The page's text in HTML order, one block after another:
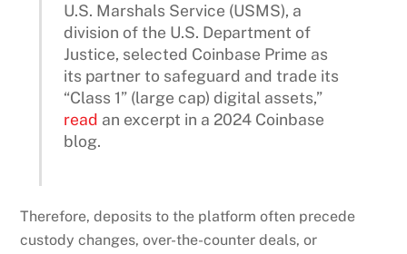
U.S. Marshals Service (USMS), a
division of the U.S. Department of
Justice, selected Coinbase Prime as
its partner to safeguard and trade its
“Class 1” (large cap) digital assets,”
read an excerpt in a 2024 Coinbase
blog.
Therefore, deposits to the platform often precede
custody changes, over-the-counter deals, or